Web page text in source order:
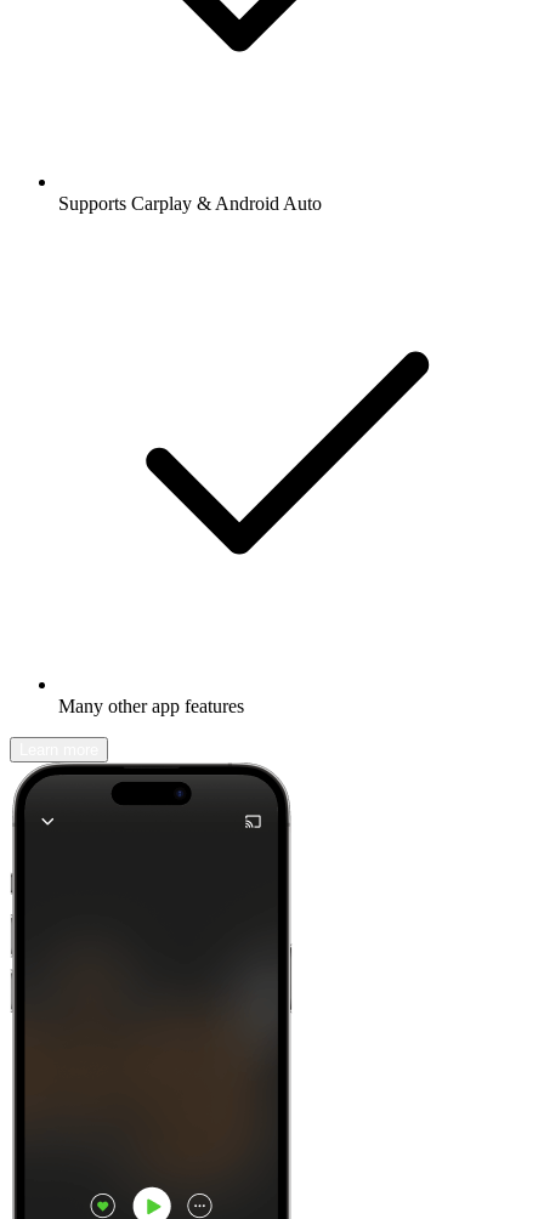
Supports Carplay & Android Auto
Many other app features